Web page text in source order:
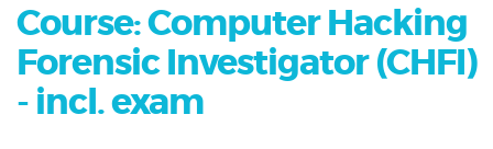
Course: Computer Hacking
Forensic Investigator (CHFI)
- incl. exam